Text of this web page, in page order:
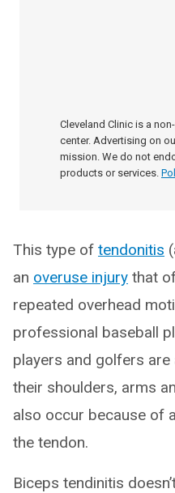
Cleveland Clinic is a
center. Advertising on
mission. We do not
products or services.
This type of tendonitis
an overuse injury that
repeated overhead
professional baseball
players and golfers
their shoulders, arms
also occur because of
the tendon.
Biceps tendinitis